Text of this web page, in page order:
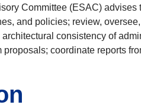
Committee (ESAC)
and policies; review,
consistency of
coordinate reports